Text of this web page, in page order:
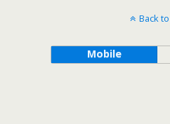
Back
Mobile